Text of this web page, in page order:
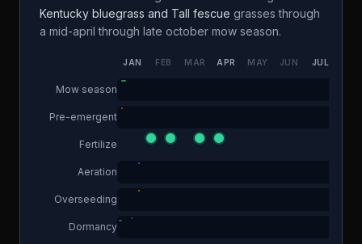
Kentucky bluegrass and Tall fescue grasses through
a mid-april through late october mow season.
JAN FEB MAR APR MAY JUN JUL
Mow season
Pre-emergent
Fertilize
Aeration
Overseeding
Dormancy